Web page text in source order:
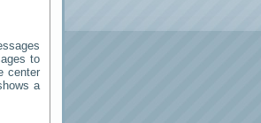
to
center
a